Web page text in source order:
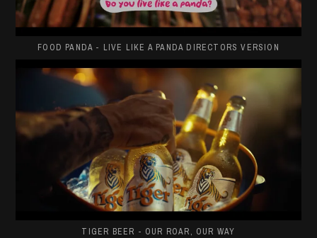
FOOD PANDA - LIVE LIKE A PANDA DIRECTORS VERSION
TIGER BEER - OUR ROAR, OUR WAY